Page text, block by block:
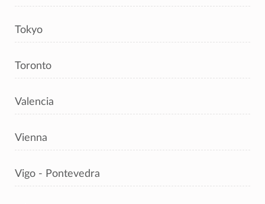
Tokyo
Toronto
Valencia
Vienna
Vigo - Pontevedra